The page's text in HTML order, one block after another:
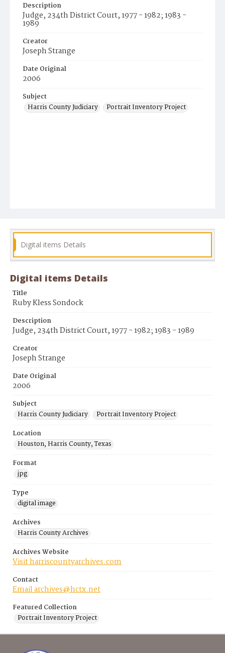
Description
Judge, 234th District Court, 1977 - 1982; 1983 -
1989
Creator
Joseph Strange
Date Original
2006
Subject
Harris County Judiciary
Portrait Inventory Project
Digital items Details
Digital items Details
Title
Ruby Kless Sondock
Description
Judge, 234th District Court, 1977 - 1982; 1983 - 1989
Creator
Joseph Strange
Date Original
2006
Subject
Harris County Judiciary
Portrait Inventory Project
Location
Houston, Harris County, Texas
Format
jpg
Type
digital image
Archives
Harris County Archives
Archives Website
Visit harriscountyarchives.com
Contact
Email archives@hctx.net
Featured Collection
Portrait Inventory Project